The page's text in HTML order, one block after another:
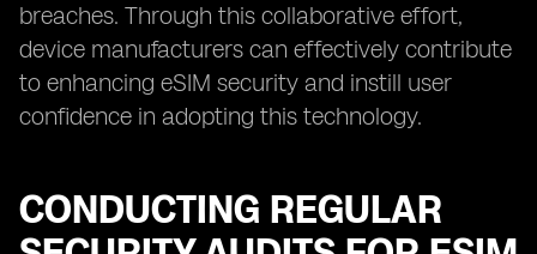
breaches. Through this collaborative effort,
device manufacturers can effectively contribute
to enhancing eSIM security and instill user
confidence in adopting this technology.
CONDUCTING REGULAR